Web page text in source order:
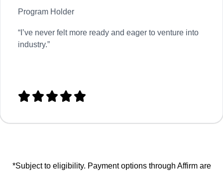
Program Holder
“ I’ve never felt more ready and eager to venture into
industry.”
    
*Subject to eligibility. Payment options through Affirm are